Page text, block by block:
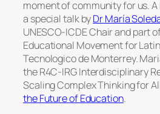
moment of community for us.
a special talk byDr María
UNESCO-ICDE Chair and part
Educational Movement for
Tecnologico de Monterrey.
the R4C-IRG Interdisciplinary
Scaling Complex Thinking for
the Future of Education.